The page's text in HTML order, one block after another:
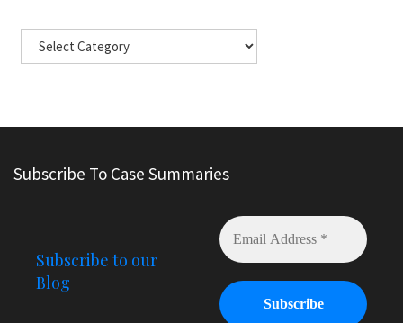
Subscribe To Case Summaries
Subscribe to our
Blog